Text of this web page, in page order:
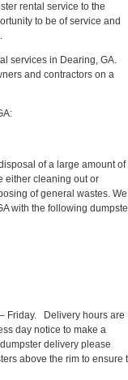
rental service to the
to be of service and
services in Dearing, GA.
and contractors on a
of a large amount of
either cleaning out or
of general wastes. We
with the following
Friday. Delivery hours are
day notice to make a
delivery please
above the rim to ensure